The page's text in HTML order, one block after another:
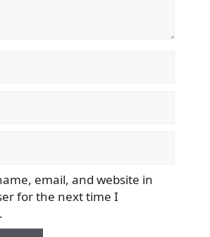
email, and website in
for the next time I